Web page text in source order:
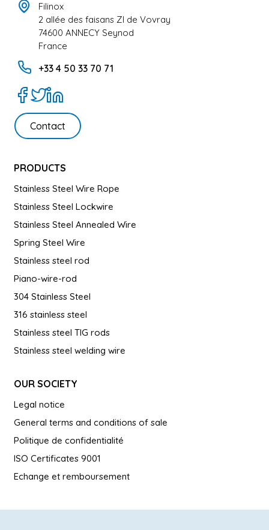
Filinox
2 allée des faisans ZI de Vovray
74600 ANNECY Seynod
France
+33 4 50 33 70 71
Contact
PRODUCTS
Stainless Steel Wire Rope
Stainless Steel Lockwire
Stainless Steel Annealed Wire
Spring Steel Wire
Stainless steel rod
Piano-wire-rod
304 Stainless Steel
316 stainless steel
Stainless steel TIG rods
Stainless steel welding wire
OUR SOCIETY
Legal notice
General terms and conditions of sale
Politique de confidentialité
ISO Certificates 9001
Echange et remboursement